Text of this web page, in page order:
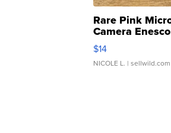
Rare Pink
Camera
Moments TD4
$14
NICOLE L. | sellwild.com